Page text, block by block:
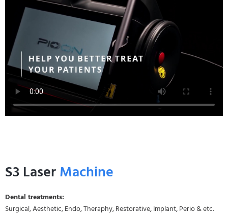
S3 LaserMachine
Dental treatments:
Surgical, Aesthetic, Endo, Theraphy, Restorative, Implant, Perio & etc.